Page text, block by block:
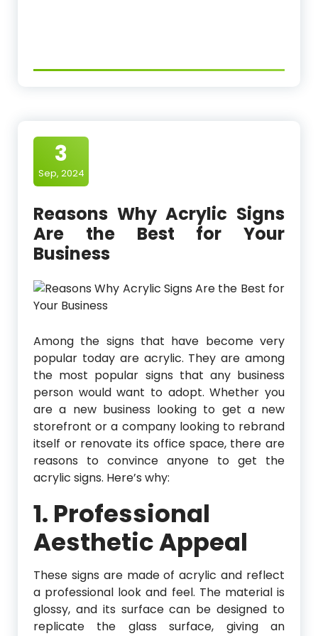
3
Sep, 2024
Reasons Why Acrylic Signs
Are the Best for Your
Business
Among the signs that have become very
popular today are acrylic. They are among
the most popular signs that any business
person would want to adopt. Whether you
are a new business looking to get a new
storefront or a company looking to rebrand
itself or renovate its office space, there are
reasons to convince anyone to get the
acrylic signs. Here’s why:
1. Professional
Aesthetic Appeal
These signs are made of acrylic and reflect
a professional look and feel. The material is
glossy, and its surface can be designed to
replicate the glass surface, giving an